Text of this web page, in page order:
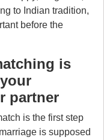
to Indian tradition,
before the
is
partner
is the first step
is supposed